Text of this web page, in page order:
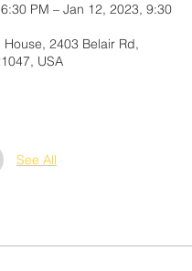
PM – Jan 12, 2023, 9:30
House, 2403 Belair Rd,
USA
See All